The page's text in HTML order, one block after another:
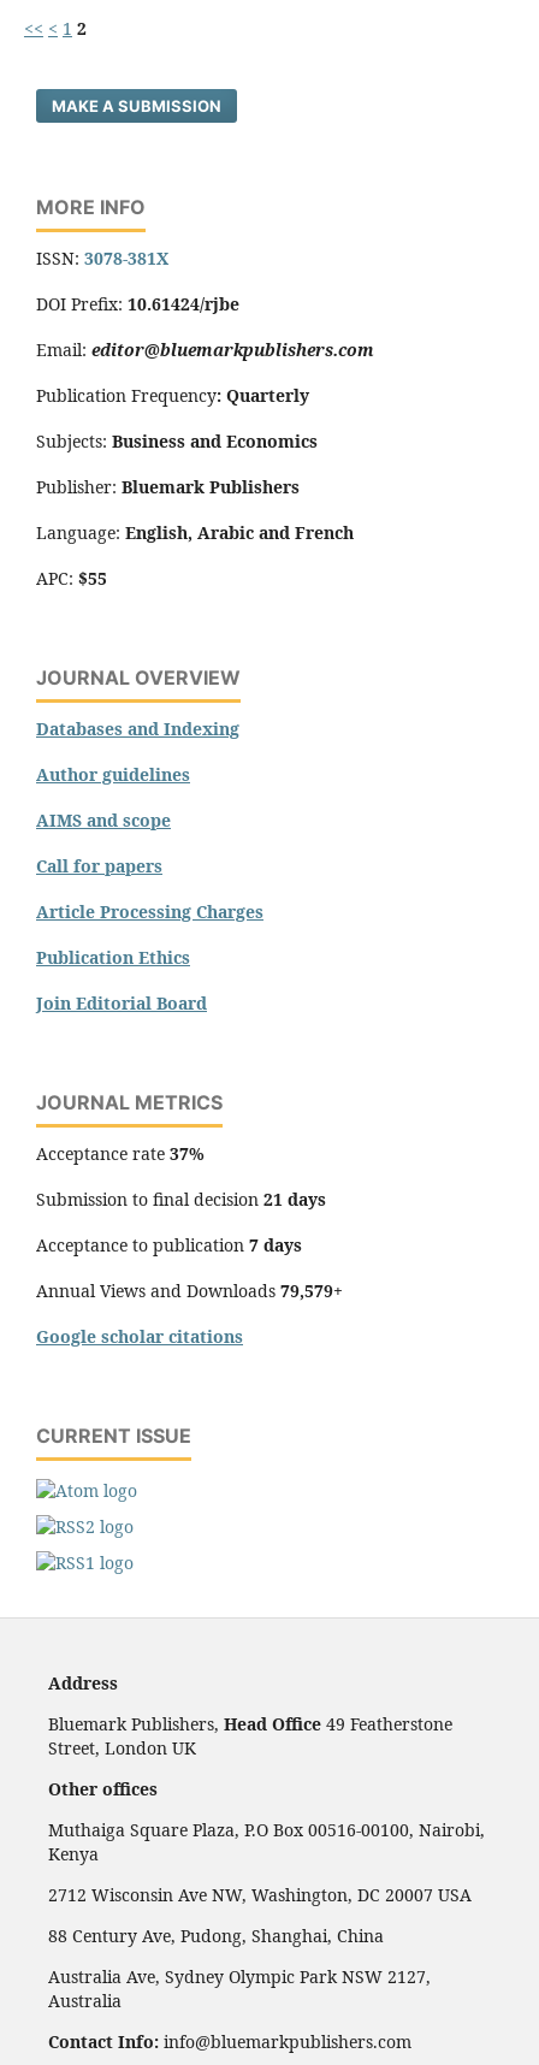
<< < 1 2
MAKE A SUBMISSION
MORE INFO
ISSN: 3078-381X
DOI Prefix: 10.61424/rjbe
Email: editor@bluemarkpublishers.com
Publication Frequency: Quarterly
Subjects: Business and Economics
Publisher: Bluemark Publishers
Language: English, Arabic and French
APC: $55
JOURNAL OVERVIEW
Databases and Indexing
Author guidelines
AIMS and scope
Call for papers
Article Processing Charges
Publication Ethics
Join Editorial Board
JOURNAL METRICS
Acceptance rate 37%
Submission to final decision 21 days
Acceptance to publication 7 days
Annual Views and Downloads 79,579+
Google scholar citations
CURRENT ISSUE
Address
Bluemark Publishers, Head Office49 Featherstone
Street, London UK
Other offices
Muthaiga Square Plaza, P.O Box 00516-00100, Nairobi,
Kenya
2712 Wisconsin Ave NW, Washington, DC 20007 USA
88 Century Ave, Pudong, Shanghai, China
Australia Ave, Sydney Olympic Park NSW 2127,
Australia
Contact Info:info@bluemarkpublishers.com